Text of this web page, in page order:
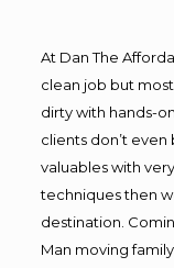
At Dan The
clean job but
dirty with hands-
clients don’t
valuables with
techniques then
destination.
Man moving